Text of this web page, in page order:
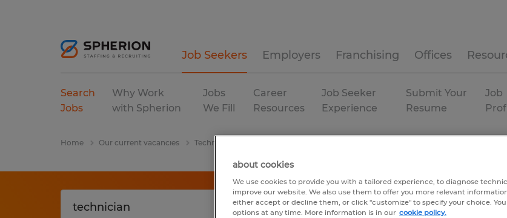
Job Seekers Employers Franchising Offices
Search
Jobs
Why Work
with Spherion
Jobs
We Fill
Career
Resources
Job Seeker
Experience
Submit Your
Resume
Job
Home Our current vacancies Technician
about cookies
We use cookies to provide you with a tailored experience, to diagnose
improve our website. We also use them to offer you more relevant
either accept or decline them, or click "customize" to specify your choice.
options at any time. More information is in our cookie policy.